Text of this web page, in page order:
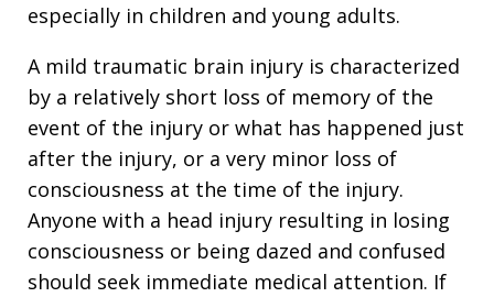
especially in children and young adults.
A mild traumatic brain injury is characterized
by a relatively short loss of memory of the
event of the injury or what has happened just
after the injury, or a very minor loss of
consciousness at the time of the injury.
Anyone with a head injury resulting in losing
consciousness or being dazed and confused
should seek immediate medical attention. If